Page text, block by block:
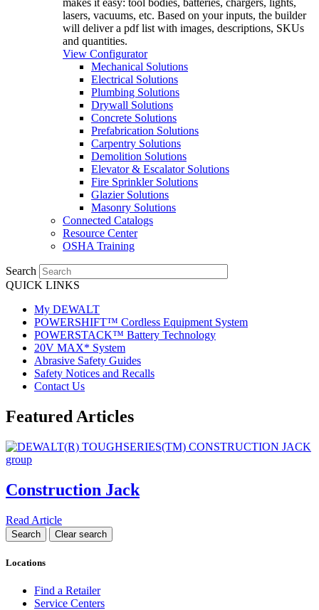
makes it easy: tool bodies, batteries, chargers, lights,
lasers, vacuums, etc. Based on your inputs, the builder
will deliver a pdf list with images, descriptions, SKUs
and quantities.
View Configurator
Mechanical Solutions
Electrical Solutions
Plumbing Solutions
Drywall Solutions
Concrete Solutions
Prefabrication Solutions
Carpentry Solutions
Demolition Solutions
Elevator & Escalator Solutions
Fire Sprinkler Solutions
Glazier Solutions
Masonry Solutions
Connected Catalogs
Resource Center
OSHA Training
Search
QUICK LINKS
My DEWALT
POWERSHIFT™ Cordless Equipment System
POWERSTACK™ Battery Technology
20V MAX* System
Abrasive Safety Guides
Safety Notices and Recalls
Contact Us
Featured Articles
Construction Jack
Read Article
Locations
Find a Retailer
Service Centers